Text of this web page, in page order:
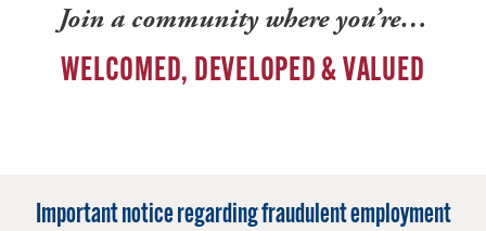
Join a community where you’re…
WELCOMED, DEVELOPED & VALUED
Important notice regarding fraudulent employment